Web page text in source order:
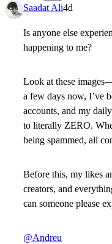
6
Saadat Ali4d
Is anyone else
happening to me?
Look at these
a few days now, I’ve
accounts, and my
to literally ZERO.
being spammed, all
Before this, my likes
creators, and
can someone please
@Andreu